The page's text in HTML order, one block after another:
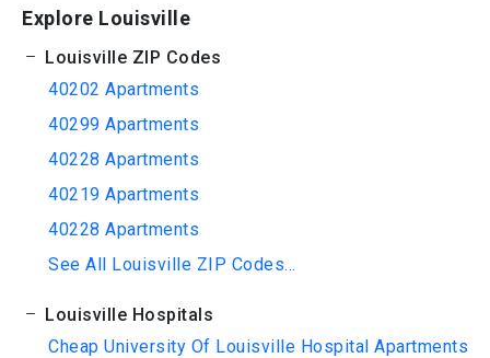
Explore Louisville
Louisville ZIP Codes
40202 Apartments
40299 Apartments
40228 Apartments
40219 Apartments
40228 Apartments
See All Louisville ZIP Codes...
Louisville Hospitals
Cheap University Of Louisville Hospital Apartments